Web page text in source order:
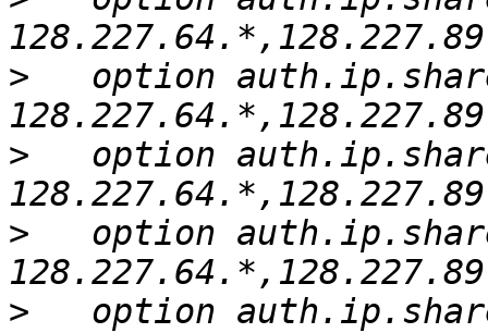
>
option
>
option
>
option
>
option